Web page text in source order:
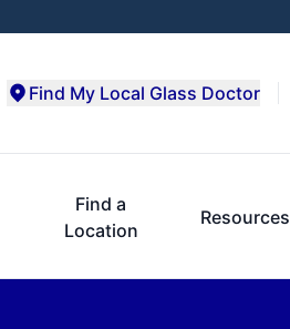
Find My Local Glass Doctor
Find a
Location
Resources